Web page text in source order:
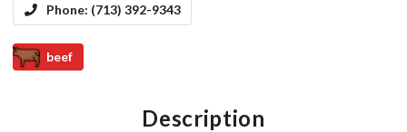
Phone: (713) 392-9343
beef
Description